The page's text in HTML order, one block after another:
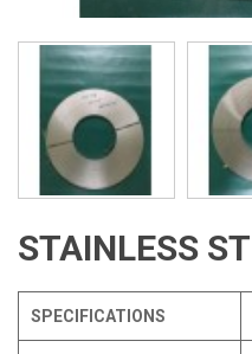
STAINLESS
SPECIFICATIONS